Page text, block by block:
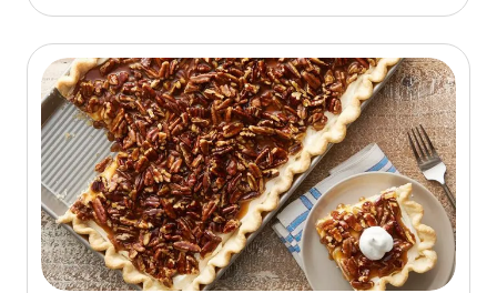
out
of
5
stars,
average
rating
value
out
of
7
reviews.